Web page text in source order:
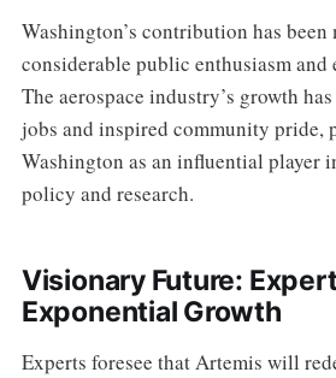
Washington’s contribution has been
considerable public enthusiasm
The aerospace industry’s growth
jobs and inspired community pride,
Washington as an influential player
policy and research.
Visionary Future:
Exponential Growth
Experts foresee that Artemis will